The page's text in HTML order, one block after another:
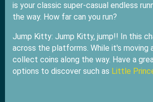
is your classic super-casual endless
the way. How far can you run?
Jump Kitty: Jump Kitty, jump!! In this
across the platforms. While it's
collect coins along the way. Have a
options to discover such as Little